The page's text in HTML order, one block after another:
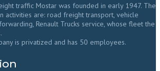
traffic Mostar was founded in early 1947. The
activities are: road freight transport, vehicle
Renault Trucks service, whose fleet the
is privatized and has 50 employees.